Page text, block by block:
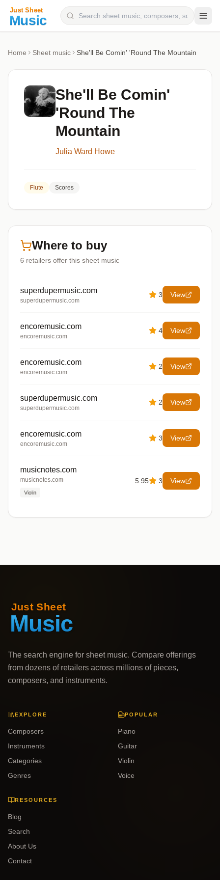
Categories
Genres
Home Sheet music She'll Be Comin' 'Round The Mountain
She'll Be Comin'
'Round The
Mountain
Julia Ward Howe
Flute Scores
Where to buy
6 retailers offer this sheet music
superdupermusic.com
superdupermusic.com
3 View
encoremusic.com
encoremusic.com
4 View
encoremusic.com
encoremusic.com
2 View
superdupermusic.com
superdupermusic.com
2 View
encoremusic.com
encoremusic.com
3 View
musicnotes.com
musicnotes.com
Violin
5.95 3 View
The search engine for sheet music. Compare offerings
from dozens of retailers across millions of pieces,
composers, and instruments.
EXPLORE
Composers
Instruments
Categories
Genres
POPULAR
Piano
Guitar
Violin
Voice
RESOURCES
Blog
Search
About Us
Contact